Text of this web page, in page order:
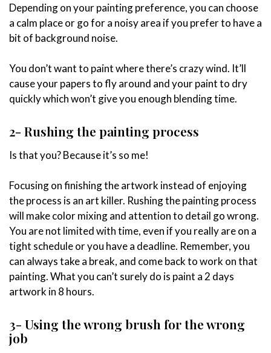
Depending on your painting preference, you can choose
a calm place or go for a noisy area if you prefer to have a
bit of background noise.
You don’t want to paint where there’s crazy wind. It’ll
cause your papers to fly around and your paint to dry
quickly which won’t give you enough blending time.
2- Rushing the painting process
Is that you? Because it’s so me!
Focusing on finishing the artwork instead of enjoying
the process is an art killer. Rushing the painting process
will make color mixing and attention to detail go wrong.
You are not limited with time, even if you really are on a
tight schedule or you have a deadline. Remember, you
can always take a break, and come back to work on that
painting. What you can’t surely do is paint a 2 days
artwork in 8 hours.
3- Using the wrong brush for the wrong
job